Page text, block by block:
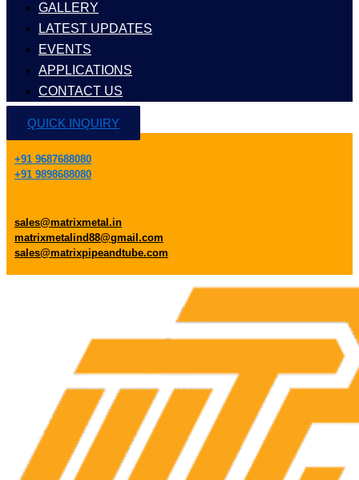
GALLERY
LATEST UPDATES
EVENTS
APPLICATIONS
CONTACT US
QUICK INQUIRY
+91 9687688080
+91 9898688080
sales@matrixmetal.in
matrixmetalind88@gmail.com
sales@matrixpipeandtube.com